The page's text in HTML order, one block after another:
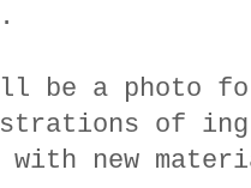
be a photo
of
with new